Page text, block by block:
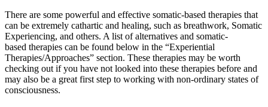
There are some powerful and effective somatic-based therapies that
can be extremely cathartic and healing, such as breathwork, Somatic
Experiencing, and others. A list of alternatives and somatic-
based therapies can be found below in the “Experiential
Therapies/Approaches” section. These therapies may be worth
checking out if you have not looked into these therapies before and
may also be a great first step to working with non-ordinary states of
consciousness.